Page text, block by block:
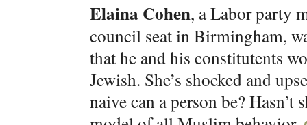
Elaina Cohen, a Labor party
council seat in Birmingham,
that he and his constitutents
Jewish. She’s shocked and
naive can a person be?